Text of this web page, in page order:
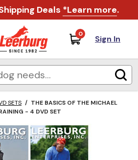
Deals *Learn more.
0 Sign In
SETS / THE BASICS OF THE MICHAEL
- 4 DVD SET